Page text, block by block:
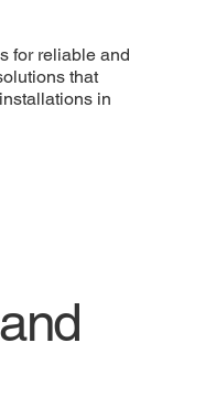
for reliable and
that
in